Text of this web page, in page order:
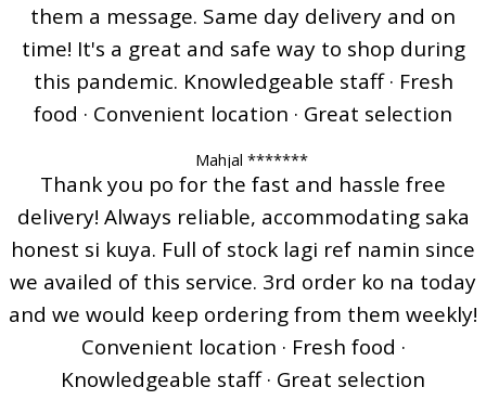
them a message. Same day delivery and on
time! It's a great and safe way to shop during
this pandemic. Knowledgeable staff · Fresh
food · Convenient location · Great selection
Mahjal *******
Thank you po for the fast and hassle free
delivery! Always reliable, accommodating saka
honest si kuya. Full of stock lagi ref namin since
we availed of this service. 3rd order ko na today
and we would keep ordering from them weekly!
Convenient location · Fresh food ·
Knowledgeable staff · Great selection